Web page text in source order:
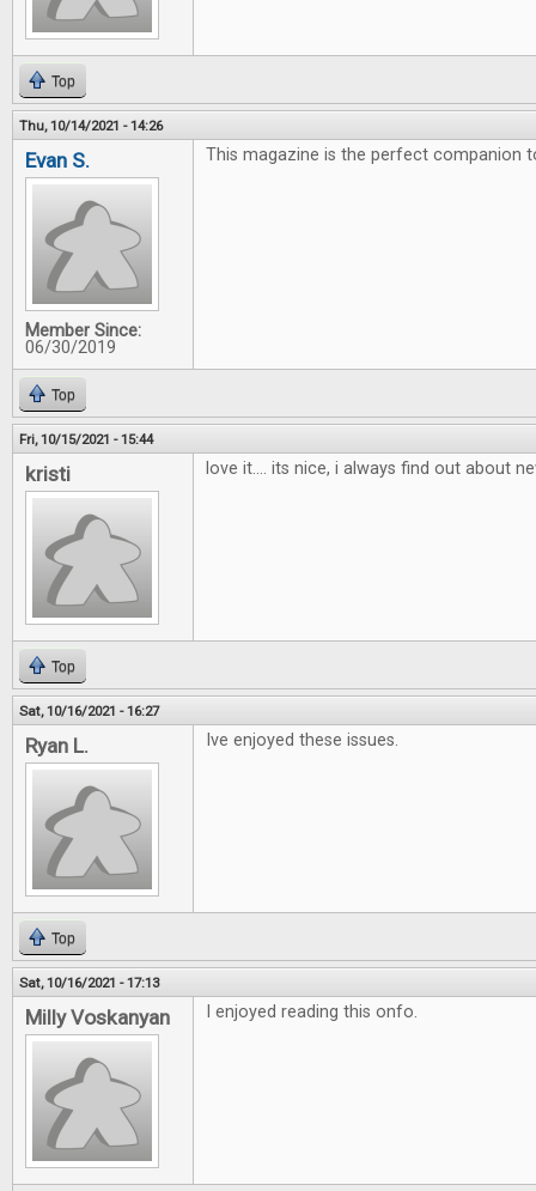
Top
Thu, 10/14/2021 - 14:26
Evan S.
Member Since:
06/30/2019
This magazine is the perfect companion
Top
Fri, 10/15/2021 - 15:44
kristi love it.... its nice, i always find out about
Top
Sat, 10/16/2021 - 16:27
Ryan L. Ive enjoyed these issues.
Top
Sat, 10/16/2021 - 17:13
Milly Voskanyan I enjoyed reading this onfo.